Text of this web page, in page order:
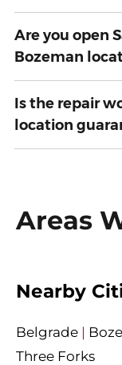
Are you open
Bozeman
Is the repair
location
Areas
Nearby
Belgrade |
Three Forks